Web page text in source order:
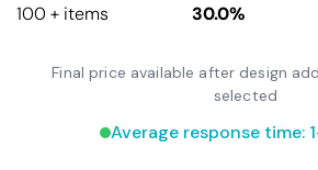
100 + items
30.0%
Final price available after design
selected
Average response time: